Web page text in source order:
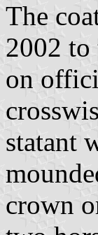
The
2002
on
statant
crown